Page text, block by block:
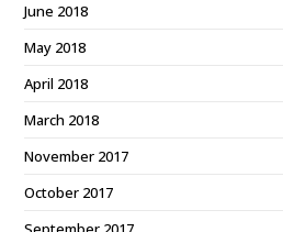
June 2018
May 2018
April 2018
March 2018
November 2017
October 2017